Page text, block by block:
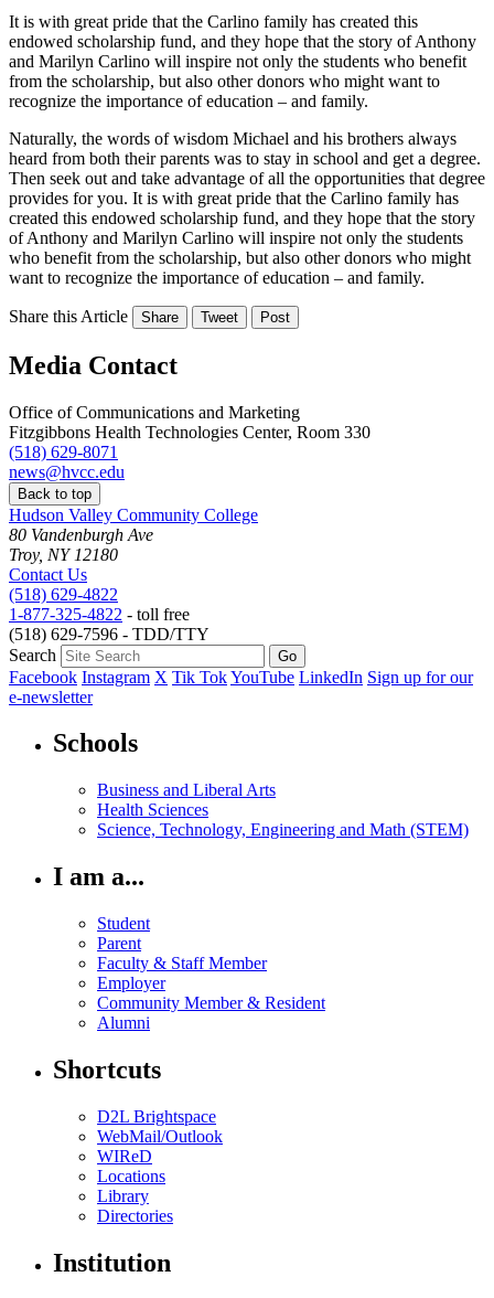
It is with great pride that the Carlino family has created this
endowed scholarship fund, and they hope that the story of Anthony
and Marilyn Carlino will inspire not only the students who benefit
from the scholarship, but also other donors who might want to
recognize the importance of education – and family.
Naturally, the words of wisdom Michael and his brothers always
heard from both their parents was to stay in school and get a degree.
Then seek out and take advantage of all the opportunities that degree
provides for you. It is with great pride that the Carlino family has
created this endowed scholarship fund, and they hope that the story
of Anthony and Marilyn Carlino will inspire not only the students
who benefit from the scholarship, but also other donors who might
want to recognize the importance of education – and family.
Share this Article Share Tweet Post
Media Contact
Office of Communications and Marketing
Fitzgibbons Health Technologies Center, Room 330
(518) 629-8071
news@hvcc.edu
Back to top
Hudson Valley Community College
80 Vandenburgh Ave
Troy, NY 12180
Contact Us
(518) 629-4822
1-877-325-4822 - toll free
(518) 629-7596 - TDD/TTY
Search
Facebook Instagram X Tik TokYouTube LinkedIn Sign up for our
e-newsletter
Schools
Business and Liberal Arts
Health Sciences
Science, Technology, Engineering and Math (STEM)
I am a...
Student
Parent
Faculty & Staff Member
Employer
Community Member & Resident
Alumni
Shortcuts
D2L Brightspace
WebMail/Outlook
WIReD
Locations
Library
Directories
Institution